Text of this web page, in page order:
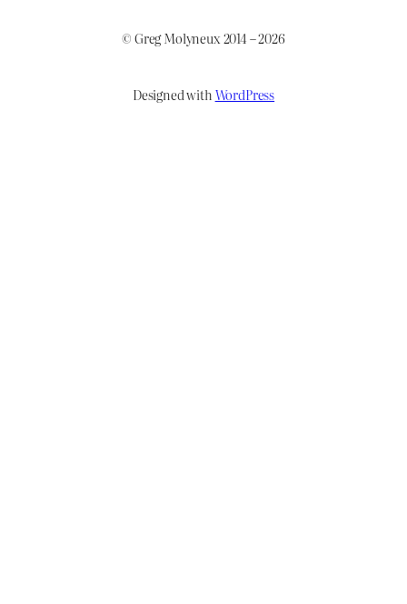
© Greg Molyneux 2014 – 2026
Designed withWordPress